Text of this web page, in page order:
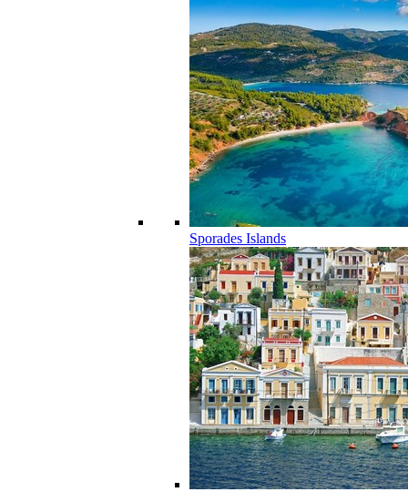
Sporades Islands